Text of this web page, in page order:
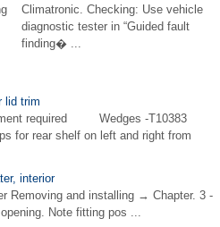
Climatronic. Checking: Use vehicle
diagnostic tester in “Guided fault
finding� ...
lid trim
required Wedges -T10383
for rear shelf on left and right from
interior
Removing and installing → Chapter. 3 -
Note fitting pos ...